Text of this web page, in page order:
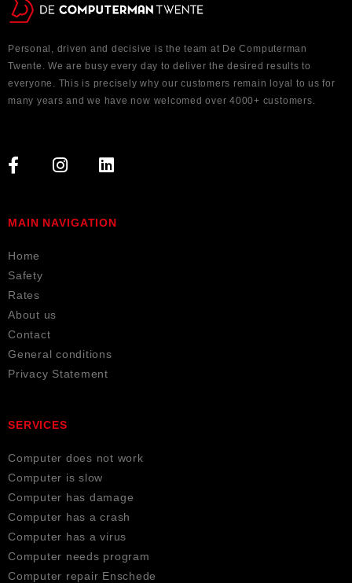
Personal, driven and decisive is the team at De Computerman
Twente. We are busy every day to deliver the desired results to
everyone. This is precisely why our customers remain loyal to us for
many years and we have now welcomed over 4000+ customers.
MAIN NAVIGATION
Home
Safety
Rates
About us
Contact
General conditions
Privacy Statement
SERVICES
Computer does not work
Computer is slow
Computer has damage
Computer has a crash
Computer has a virus
Computer needs program
Computer repair Enschede